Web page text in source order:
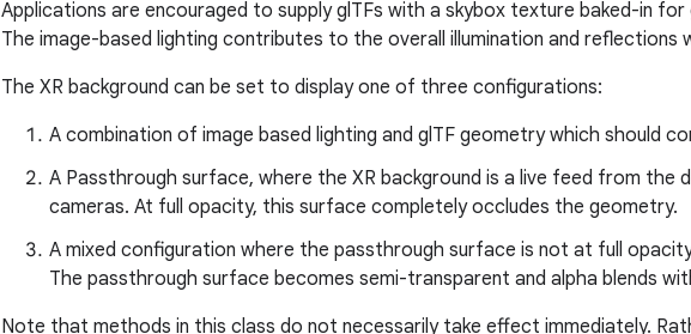
Applications are encouraged to supply glTFs with a skybox texture baked-in for
The image-based lighting contributes to the overall illumination and reflections
The XR background can be set to display one of three configurations:
A combination of image based lighting and glTF geometry which should
A Passthrough surface, where the XR background is a live feed from the
cameras. At full opacity, this surface completely occludes the geometry.
A mixed configuration where the passthrough surface is not at full
The passthrough surface becomes semi-transparent and alpha blends
Note that methods in this class do not necessarily take effect immediately.